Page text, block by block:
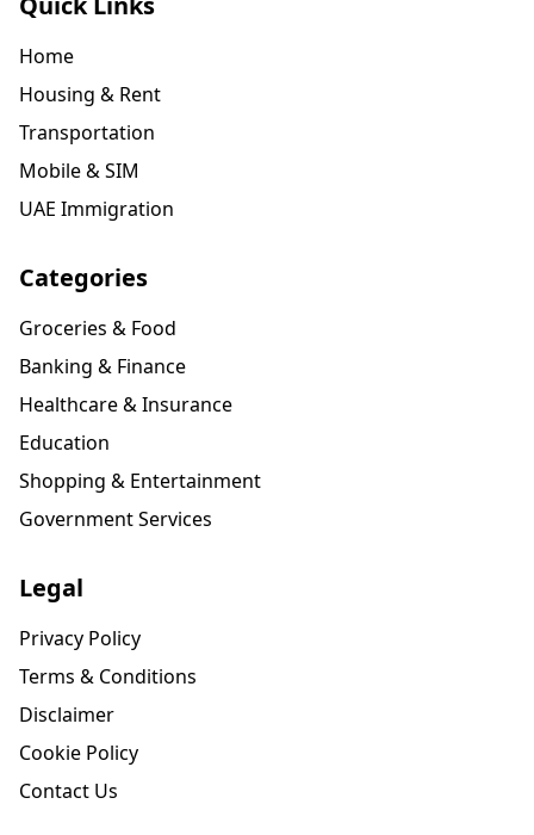
Home
Housing & Rent
Transportation
Mobile & SIM
UAE Immigration
Categories
Groceries & Food
Banking & Finance
Healthcare & Insurance
Education
Shopping & Entertainment
Government Services
Legal
Privacy Policy
Terms & Conditions
Disclaimer
Cookie Policy
Contact Us